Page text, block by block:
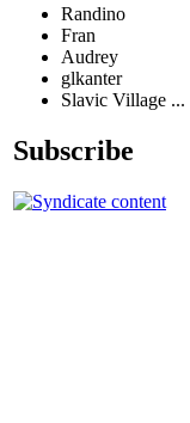
Randino
Fran
Audrey
glkanter
Slavic Village ...
Subscribe